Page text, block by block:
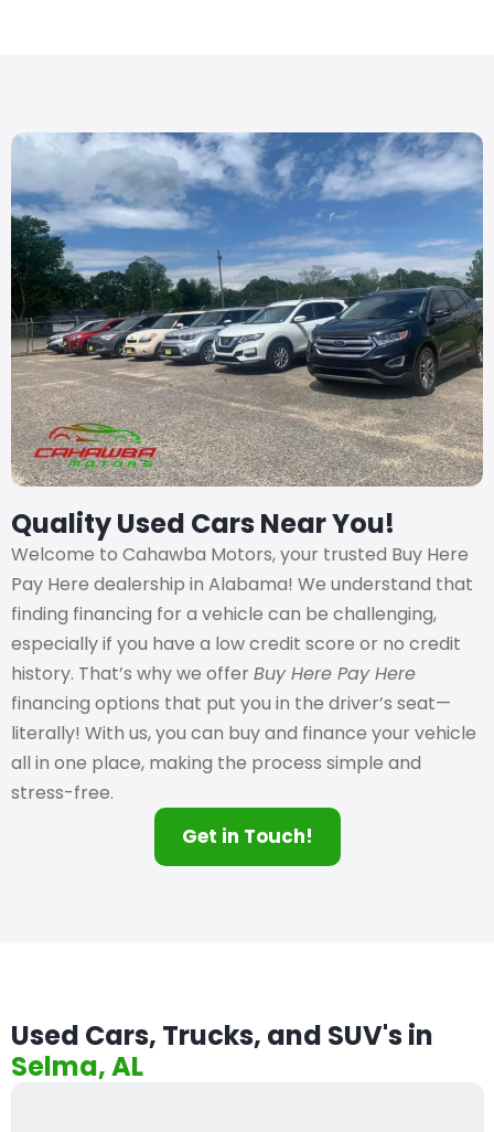
Quality Used Cars Near You!
Welcome to Cahawba Motors, your trusted Buy Here
Pay Here dealership in Alabama! We understand that
finding financing for a vehicle can be challenging,
especially if you have a low credit score or no credit
history. That’s why we offer Buy Here Pay Here
financing options that put you in the driver’s seat—
literally! With us, you can buy and finance your vehicle
all in one place, making the process simple and
stress-free.
Get in Touch!
Used Cars, Trucks, and SUV's in
Selma, AL